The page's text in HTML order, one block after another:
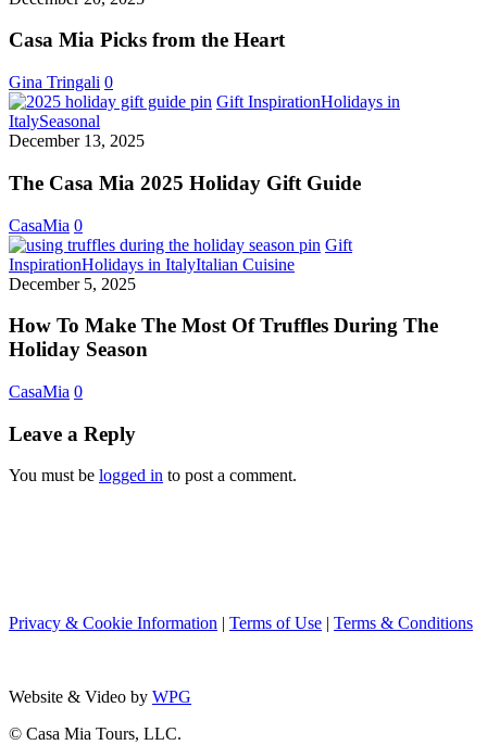
from
Casa Mia Picks from the Heart
Gina Tringali 0
Gift InspirationHolidays in
ItalySeasonal
Casa
2025
Guide
December 13, 2025
The Casa Mia 2025 Holiday Gift Guide
CasaMia 0
Gift
InspirationHolidays in ItalyItalian CuisineHow
The
December 5, 2025
How To Make The Most Of Truffles During The
Holiday Season
CasaMia 0
Leave a Reply
You must be logged in to post a comment.
Privacy & Cookie Information | Terms of Use | Terms & Conditions
Website & Video by WPG
© Casa Mia Tours, LLC.